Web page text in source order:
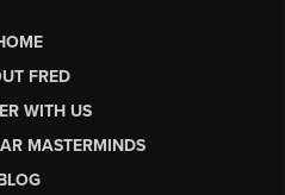
FRED
WITH US
MASTERMINDS